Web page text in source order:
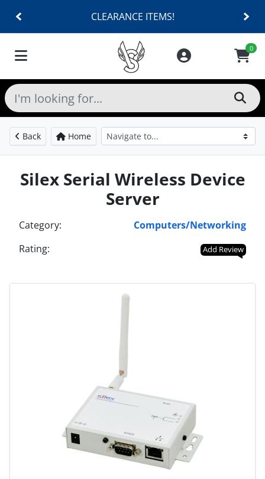
CLEARANCE ITEMS!
0
Back Home
Silex Serial Wireless Device
Server
Category:
Computers/Networking
Rating:
Add Review